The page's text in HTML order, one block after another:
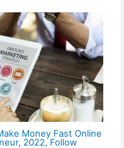
Money Fast Online
2022, Follow